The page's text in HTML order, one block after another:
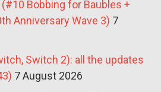
Bobbing for Baubles +
Anniversary Wave 3) 7
Switch 2): all the updates
7 August 2026